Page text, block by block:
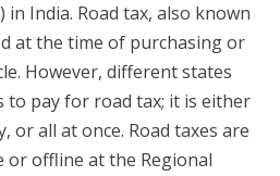
India. Road tax, also known
at the time of purchasing or
However, different states
to pay for road tax; it is either
or all at once. Road taxes are
offline at the Regional